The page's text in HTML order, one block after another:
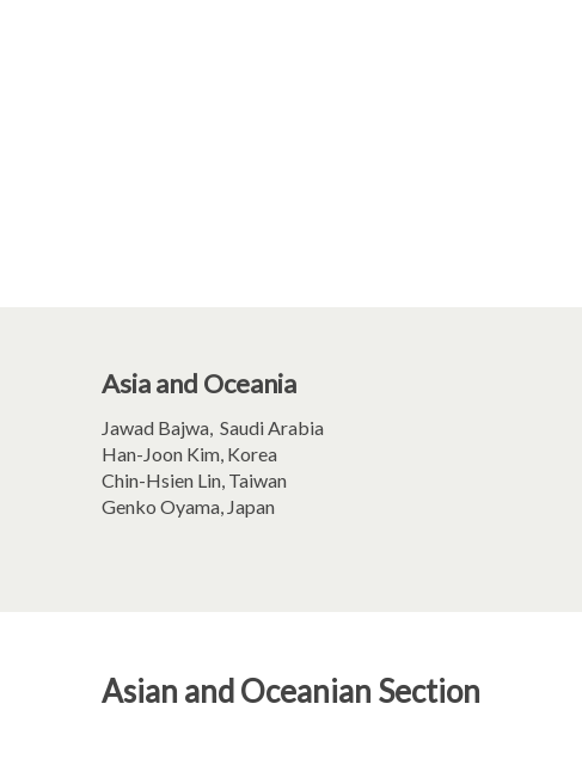
Asia and Oceania
Jawad Bajwa, Saudi Arabia
Han-Joon Kim, Korea
Chin-Hsien Lin, Taiwan
Genko Oyama, Japan
Asian and Oceanian Section